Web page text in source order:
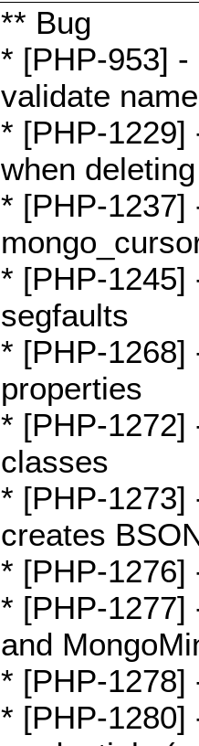
** Bug
* [PHP-953]
validate
* [PHP-1229]
when
* [PHP-1237]
* [PHP-1245]
segfaults
* [PHP-1268]
properties
* [PHP-1272]
classes
* [PHP-1273]
creates
* [PHP-1276]
* [PHP-1277]
and
* [PHP-1278]
* [PHP-1280]